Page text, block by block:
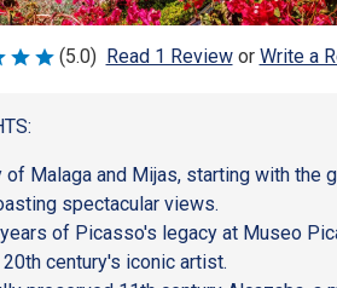
(5.0) Read 1 Review or Write a
Malaga and Mijas, starting with the
spectacular views.
of Picasso's legacy at Museo
century's iconic artist.